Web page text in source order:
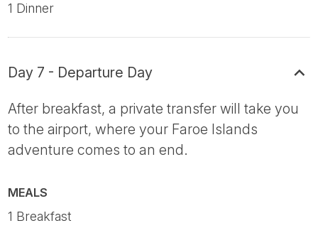
1 Dinner
Day 7 - Departure Day
After breakfast, a private transfer will take you
to the airport, where your Faroe Islands
adventure comes to an end.
MEALS
1 Breakfast